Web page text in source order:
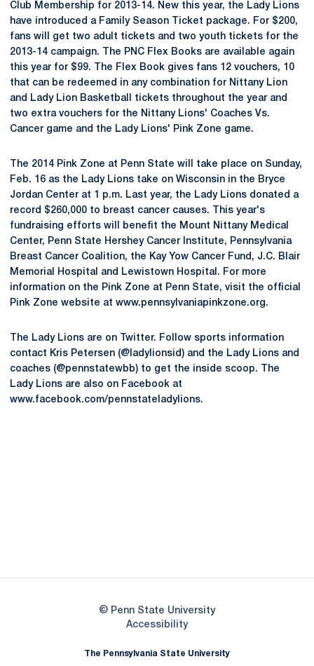
Club Membership for 2013-14. New this year, the Lady Lions
have introduced a Family Season Ticket package. For $200,
fans will get two adult tickets and two youth tickets for the
2013-14 campaign. The PNC Flex Books are available again
this year for $99. The Flex Book gives fans 12 vouchers, 10
that can be redeemed in any combination for Nittany Lion
and Lady Lion Basketball tickets throughout the year and
two extra vouchers for the Nittany Lions' Coaches Vs.
Cancer game and the Lady Lions' Pink Zone game.
The 2014 Pink Zone at Penn State will take place on Sunday,
Feb. 16 as the Lady Lions take on Wisconsin in the Bryce
Jordan Center at 1 p.m. Last year, the Lady Lions donated a
record $260,000 to breast cancer causes. This year's
fundraising efforts will benefit the Mount Nittany Medical
Center, Penn State Hershey Cancer Institute, Pennsylvania
Breast Cancer Coalition, the Kay Yow Cancer Fund, J.C. Blair
Memorial Hospital and Lewistown Hospital. For more
information on the Pink Zone at Penn State, visit the official
Pink Zone website at www.pennsylvaniapinkzone.org.
The Lady Lions are on Twitter. Follow sports information
contact Kris Petersen (@ladylionsid) and the Lady Lions and
coaches (@pennstatewbb) to get the inside scoop. The
Lady Lions are also on Facebook at
www.facebook.com/pennstateladylions.
© Penn State University
AccessibilityOpens in a new window
The Pennsylvania State University